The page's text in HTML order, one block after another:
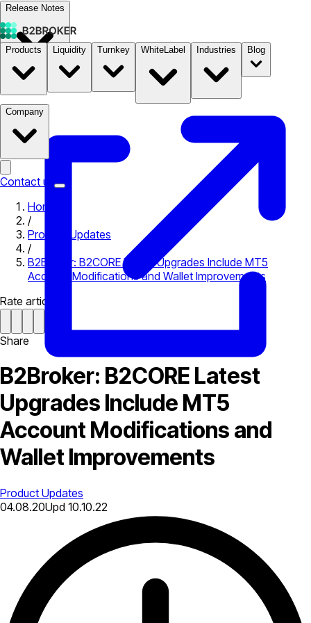
Release Notes
Documentation B2STORE
Products Liquidity Turnkey WhiteLabel Industries Blog
Company
Contact us
Home
/
Product Updates
/
B2Broker: B2CORE Latest Upgrades Include MT5
Account Modifications and Wallet Improvements
Rate article
Share
B2Broker: B2CORE Latest
Upgrades Include MT5
Account Modifications and
Wallet Improvements
Product Updates
04.08.20Upd 10.10.22